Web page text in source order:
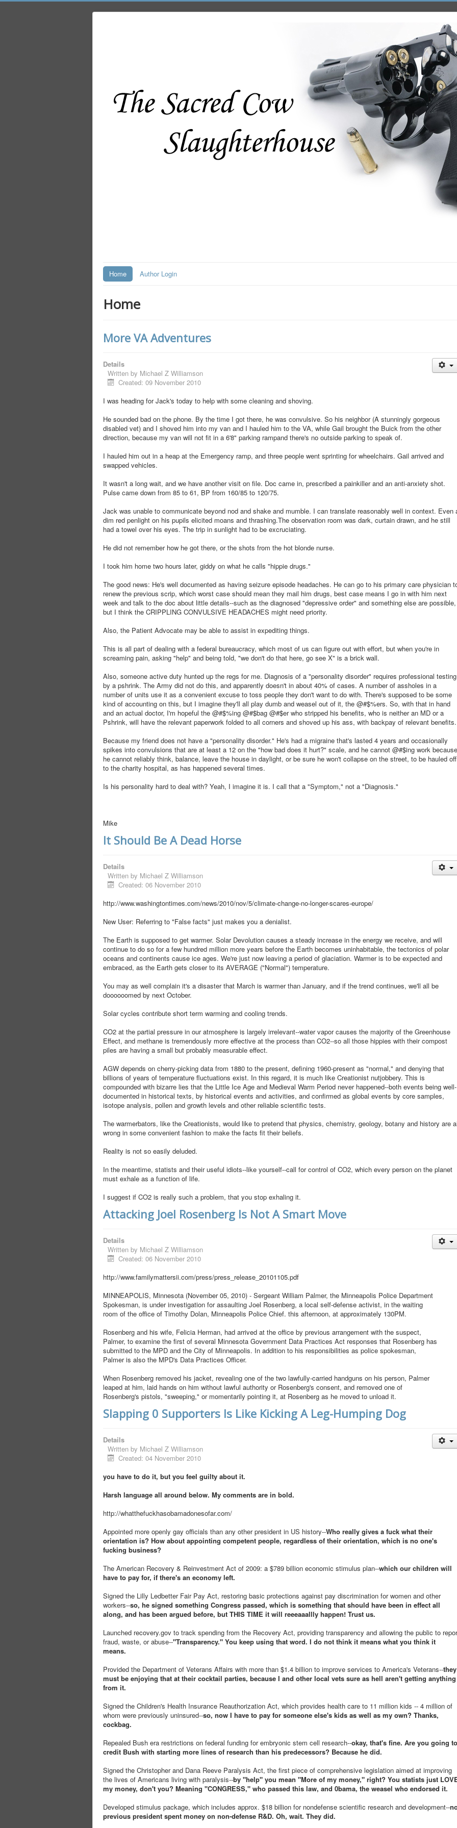
Home Author Login
Home
More VA Adventures
Details
Written by Michael Z Williamson
Created: 09 November 2010
I was heading for Jack's today to help with some cleaning and shoving.
He sounded bad on the phone. By the time I got there, he was convulsive. So his neighbor (A stunningly gorgeous
disabled vet) and I shoved him into my van and I hauled him to the VA, while Gail brought the Buick from the other
direction, because my van will not fit in a 6'8" parking rampand there's no outside parking to speak of.
I hauled him out in a heap at the Emergency ramp, and three people went sprinting for wheelchairs. Gail arrived and
swapped vehicles.
It wasn't a long wait, and we have another visit on file. Doc came in, prescribed a painkiller and an anti-anxiety shot.
Pulse came down from 85 to 61, BP from 160/85 to 120/75.
Jack was unable to communicate beyond nod and shake and mumble. I can translate reasonably well in context. Even
dim red penlight on his pupils elicited moans and thrashing.The observation room was dark, curtain drawn, and he still
had a towel over his eyes. The trip in sunlight had to be excruciating.
He did not remember how he got there, or the shots from the hot blonde nurse.
I took him home two hours later, giddy on what he calls "hippie drugs."
The good news: He's well documented as having seizure episode headaches. He can go to his primary care physician
renew the previous scrip, which worst case should mean they mail him drugs, best case means I go in with him next
week and talk to the doc about little details--such as the diagnosed "depressive order" and something else are possible,
but I think the CRIPPLING CONVULSIVE HEADACHES might need priority.
Also, the Patient Advocate may be able to assist in expediting things.
This is all part of dealing with a federal bureaucracy, which most of us can figure out with effort, but when you're in
screaming pain, asking "help" and being told, "we don't do that here, go see X" is a brick wall.
Also, someone active duty hunted up the regs for me. Diagnosis of a "personality disorder" requires professional testing
by a pshrink. The Army did not do this, and apparently doesn't in about 40% of cases. A number of assholes in a
number of units use it as a convenient excuse to toss people they don't want to do with. There's supposed to be some
kind of accounting on this, but I imagine they'll all play dumb and weasel out of it, the @#$%ers. So, with that in hand
and an actual doctor, I'm hopeful the @#$%ing @#$bag @#$er who stripped his benefits, who is neither an MD or a
Pshrink, will have the relevant paperwork folded to all corners and shoved up his ass, with backpay of relevant benefits.
Because my friend does not have a "personality disorder." He's had a migraine that's lasted 4 years and occasionally
spikes into convulsions that are at least a 12 on the "how bad does it hurt?" scale, and he cannot @#$ing work because
he cannot reliably think, balance, leave the house in daylight, or be sure he won't collapse on the street, to be hauled off
to the charity hospital, as has happened several times.
Is his personality hard to deal with? Yeah, I imagine it is. I call that a "Symptom," not a "Diagnosis."
Mike
It Should Be A Dead Horse
Details
Written by Michael Z Williamson
Created: 06 November 2010
http://www.washingtontimes.com/news/2010/nov/5/climate-change-no-longer-scares-europe/
New User: Referring to "False facts" just makes you a denialist.
The Earth is supposed to get warmer. Solar Devolution causes a steady increase in the energy we receive, and will
continue to do so for a few hundred million more years before the Earth becomes uninhabitable, the tectonics of polar
oceans and continents cause ice ages. We're just now leaving a period of glaciation. Warmer is to be expected and
embraced, as the Earth gets closer to its AVERAGE ("Normal") temperature.
You may as well complain it's a disaster that March is warmer than January, and if the trend continues, we'll all be
doooooomed by next October.
Solar cycles contribute short term warming and cooling trends.
CO2 at the partial pressure in our atmosphere is largely irrelevant--water vapor causes the majority of the Greenhouse
Effect, and methane is tremendously more effective at the process than CO2--so all those hippies with their compost
piles are having a small but probably measurable effect.
AGW depends on cherry-picking data from 1880 to the present, defining 1960-present as "normal," and denying that
billions of years of temperature fluctuations exist. In this regard, it is much like Creationist nutjobbery. This is
compounded with bizarre lies that the Little Ice Age and Medieval Warm Period never happened--both events being well-
documented in historical texts, by historical events and activities, and confirmed as global events by core samples,
isotope analysis, pollen and growth levels and other reliable scientific tests.
The warmerbators, like the Creationists, would like to pretend that physics, chemistry, geology, botany and history are
wrong in some convenient fashion to make the facts fit their beliefs.
Reality is not so easily deluded.
In the meantime, statists and their useful idiots--like yourself--call for control of CO2, which every person on the planet
must exhale as a function of life.
I suggest if CO2 is really such a problem, that you stop exhaling it.
Attacking Joel Rosenberg Is Not A Smart Move
Details
Written by Michael Z Williamson
Created: 06 November 2010
http://www.familymattersii.com/press/press_release_20101105.pdf
MINNEAPOLIS, Minnesota (November 05, 2010) - Sergeant William Palmer, the Minneapolis Police Department
Spokesman, is under investigation for assaulting Joel Rosenberg, a local self-defense activist, in the waiting
room of the office of Timothy Dolan, Minneapolis Police Chief. this afternoon, at approximately 130PM.
Rosenberg and his wife, Felicia Herman, had arrived at the office by previous arrangement with the suspect,
Palmer, to examine the first of several Minnesota Government Data Practices Act responses that Rosenberg has
submitted to the MPD and the City of Minneapolis. In addition to his responsibilities as police spokesman,
Palmer is also the MPD's Data Practices Officer.
When Rosenberg removed his jacket, revealing one of the two lawfully-carried handguns on his person, Palmer
leaped at him, laid hands on him without lawful authority or Rosenberg's consent, and removed one of
Rosenberg's pistols, "sweeping," or momentarily pointing it, at Rosenberg as he moved to unload it.
Slapping 0 Supporters Is Like Kicking A Leg-Humping Dog
Details
Written by Michael Z Williamson
Created: 04 November 2010
you have to do it, but you feel guilty about it.
Harsh language all around below. My comments are in bold.
http://whatthefuckhasobamadonesofar.com/
Appointed more openly gay officials than any other president in US history--Who really gives a fuck what their
orientation is? How about appointing competent people, regardless of their orientation, which is no one's
fucking business?
The American Recovery & Reinvestment Act of 2009: a $789 billion economic stimulus plan--which our children will
have to pay for, if there's an economy left.
Signed the Lilly Ledbetter Fair Pay Act, restoring basic protections against pay discrimination for women and other
workers--so, he signed something Congress passed, which is something that should have been in effect all
along, and has been argued before, but THIS TIME it will reeeaaallly happen! Trust us.
Launched recovery.gov to track spending from the Recovery Act, providing transparency and allowing the public to
fraud, waste, or abuse--"Transparency." You keep using that word. I do not think it means what you think it
means.
Provided the Department of Veterans Affairs with more than $1.4 billion to improve services to America's Veterans--they
must be enjoying that at their cocktail parties, because I and other local vets sure as hell aren't getting anything
from it.
Signed the Children's Health Insurance Reauthorization Act, which provides health care to 11 million kids -- 4 million of
whom were previously uninsured--so, now I have to pay for someone else's kids as well as my own? Thanks,
cockbag.
Repealed Bush era restrictions on federal funding for embryonic stem cell research--okay, that's fine. Are you going to
credit Bush with starting more lines of research than his predecessors? Because he did.
Signed the Christopher and Dana Reeve Paralysis Act, the first piece of comprehensive legislation aimed at improving
the lives of Americans living with paralysis--by "help" you mean "More of my money," right? You statists just
my money, don't you? Meaning "CONGRESS," who passed this law, and 0bama, the weasel who endorsed it.
Developed stimulus package, which includes approx. $18 billion for nondefense scientific research and development--
previous president spent money on non-defense R&D. Oh, wait. They did.